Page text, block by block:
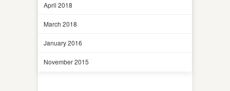
April 2018
March 2018
January 2016
November 2015